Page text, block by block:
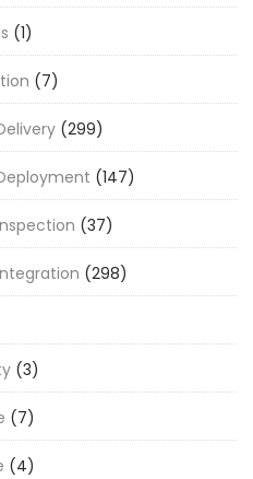
(1)
(7)
(299)
(147)
(37)
(298)
(3)
(7)
(4)